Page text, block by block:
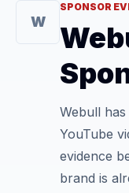
W
SPONSOR
Webull
YouTube
evidence
brand is